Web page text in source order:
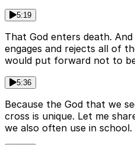
5:19
That God enters death.
engages and rejects all of
would put forward not to
5:36
Because the God that we
cross is unique. Let me
we also often use in school.